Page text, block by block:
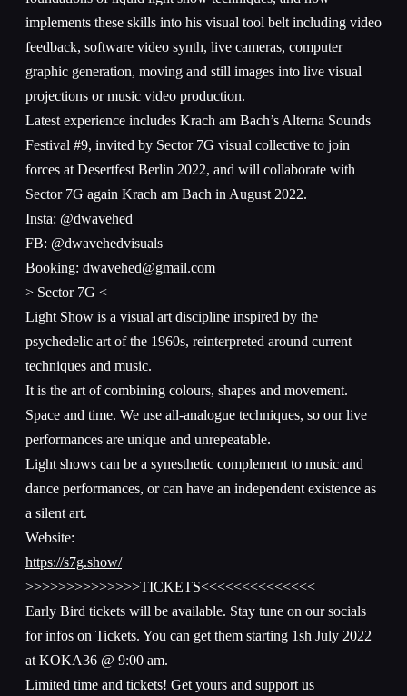
implements these skills into his visual tool belt including video
feedback, software video synth, live cameras, computer
graphic generation, moving and still images into live visual
projections or music video production.
Latest experience includes Krach am Bach’s Alterna Sounds
Festival #9, invited by Sector 7G visual collective to join
forces at Desertfest Berlin 2022, and will collaborate with
Sector 7G again Krach am Bach in August 2022.
Insta: @dwavehed
FB: @dwavehedvisuals
Booking: dwavehed@gmail.com
> Sector 7G <
Light Show is a visual art discipline inspired by the
psychedelic art of the 1960s, reinterpreted around current
techniques and music.
It is the art of combining colours, shapes and movement.
Space and time. We use all-analogue techniques, so our live
performances are unique and unrepeatable.
Light shows can be a synesthetic complement to music and
dance performances, or can have an independent existence as
a silent art.
Website:
https://s7g.show/
>>>>>>>>>>>>>>TICKETS<<<<<<<<<<<<<<
Early Bird tickets will be available. Stay tune on our socials
for infos on Tickets. You can get them starting 1sh July 2022
at KOKA36 @ 9:00 am.
Limited time and tickets! Get yours and support us